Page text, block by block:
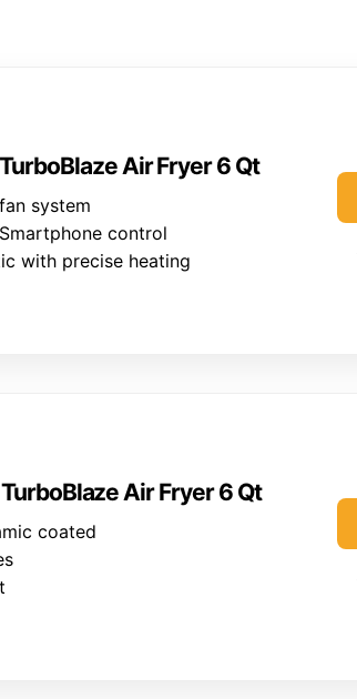
Air Fryer 6 Qt
system
Smartphone control
with precise heating
Air Fryer 6 Qt
coated